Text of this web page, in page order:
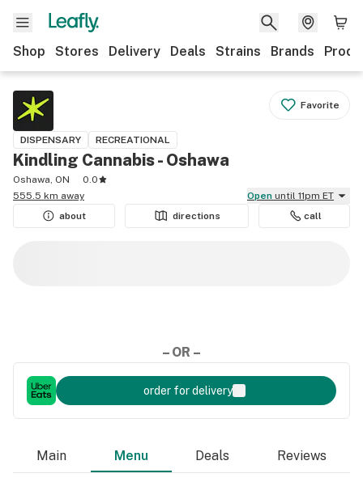
Shop Stores Delivery Deals Strains Brands
Favorite
DISPENSARY RECREATIONAL
Kindling Cannabis - Oshawa
Oshawa, ON
0.0
555.5 km away
Open until 11pm ET
about
directions call
– OR –
order for delivery
Main Menu Deals Reviews